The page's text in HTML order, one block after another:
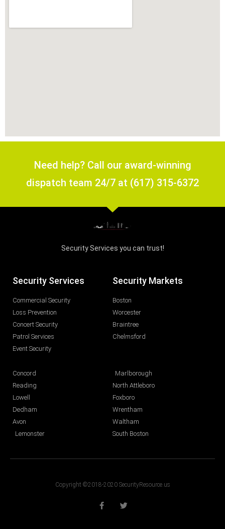
Need help? Call our award-winning
dispatch team 24/7 at (617) 315-6372
Security Services you can trust!
Security Services
Commercial Security
Loss Prevention
Concert Security
Patrol Services
Event Security
Security Markets
Boston
Worcester
Braintree
Chelmsford
Concord
Reading
Lowell
Dedham
Avon
Lemonster
Marlborough
North Attleboro
Foxboro
Wrentham
Waltham
South Boston
Copyright ©2018-2020 SecurityResource.us